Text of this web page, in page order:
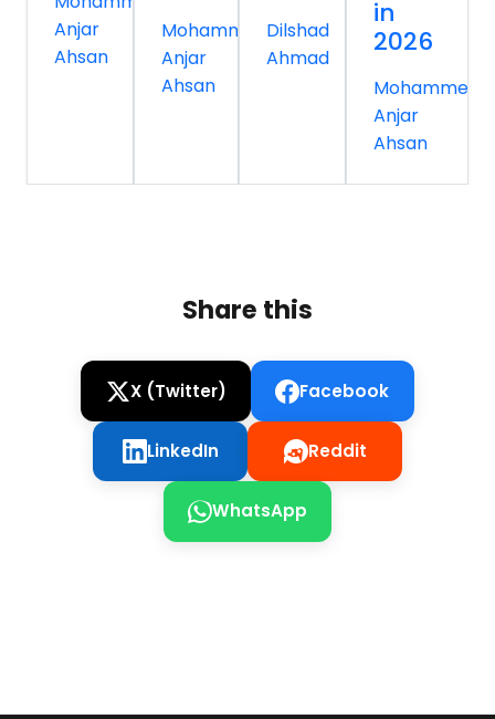
Anjar
Ahsan
Mohammed
Anjar
Ahsan
Dilshad
Ahmad
in
2026
Mohammed
Anjar
Ahsan
Share this
X (Twitter) Facebook
LinkedIn Reddit
WhatsApp